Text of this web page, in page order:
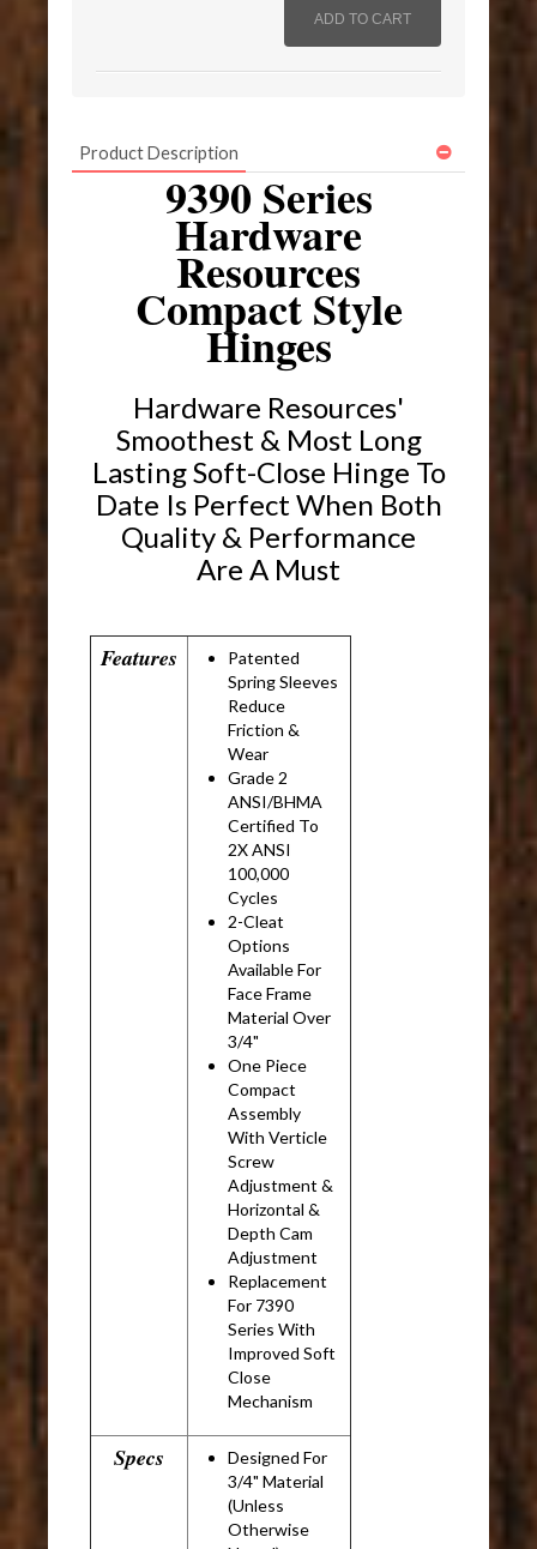
Product Description
9390 Series
Hardware
Resources
Compact Style
Hinges
Hardware Resources'
Smoothest & Most Long
Lasting Soft-Close Hinge To
Date Is Perfect When Both
Quality & Performance
Are A Must
Features
Patented
Spring Sleeves
Reduce
Friction &
Wear
Grade 2
ANSI/BHMA
Certified To
2X ANSI
100,000
Cycles
2-Cleat
Options
Available For
Face Frame
Material Over
3/4"
One Piece
Compact
Assembly
With Verticle
Screw
Adjustment &
Horizontal &
Depth Cam
Adjustment
Replacement
For 7390
Series With
Improved Soft
Close
Mechanism
Specs
Designed For
3/4" Material
(Unless
Otherwise